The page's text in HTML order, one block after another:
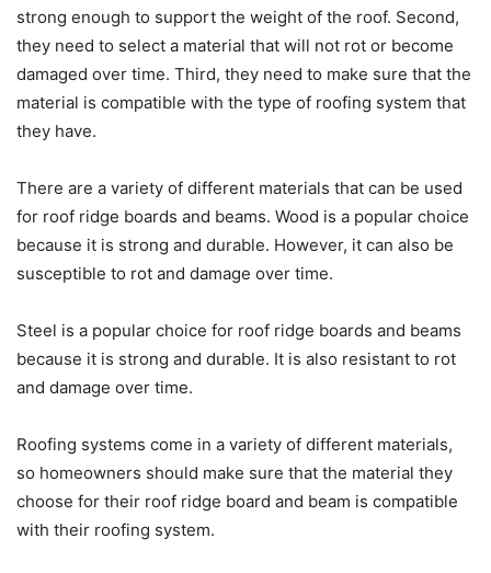
strong enough to support the weight of the roof. Second,
they need to select a material that will not rot or become
damaged over time. Third, they need to make sure that the
material is compatible with the type of roofing system that
they have.
There are a variety of different materials that can be used
for roof ridge boards and beams. Wood is a popular choice
because it is strong and durable. However, it can also be
susceptible to rot and damage over time.
Steel is a popular choice for roof ridge boards and beams
because it is strong and durable. It is also resistant to rot
and damage over time.
Roofing systems come in a variety of different materials,
so homeowners should make sure that the material they
choose for their roof ridge board and beam is compatible
with their roofing system.